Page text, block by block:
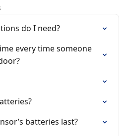
do I need?
every time someone
batteries last?